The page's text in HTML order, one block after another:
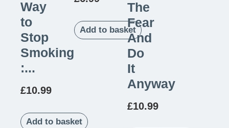
Way
to
Stop
Smoking
:...
£10.99
Add to basket
Add to basket
The
Fear
And
Do
It
Anyway
£10.99